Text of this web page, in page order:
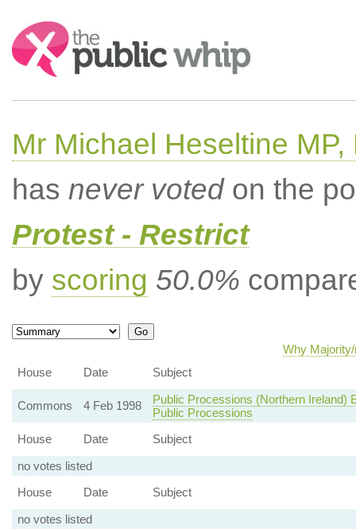
Search:
Mr Michael Heseltine MP,
has never votedon the
Protest - Restrict
by scoring 50.0%
Why
House
Date Subject
Commons 4 Feb 1998
Public Processions (Northern
Public Processions
House
Date
Subject
no votes listed
House
Date
Subject
no votes listed